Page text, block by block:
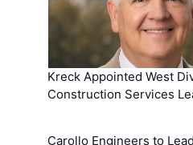
Kreck Appointed West
Construction Services
Carollo Engineers to Lead